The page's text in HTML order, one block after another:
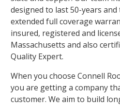
designed to last 50-years
extended full coverage
insured, registered and
Massachusetts and also
Quality Expert.
When you choose Connell
you are getting a company
customer. We aim to build